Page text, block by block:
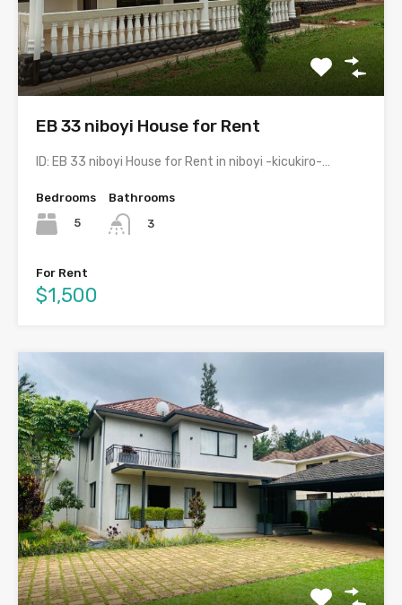
EB 33 niboyi House for Rent
ID: EB 33 niboyi House for Rent in niboyi -kicukiro-…
Bedrooms
5
Bathrooms
3
For Rent
$1,500